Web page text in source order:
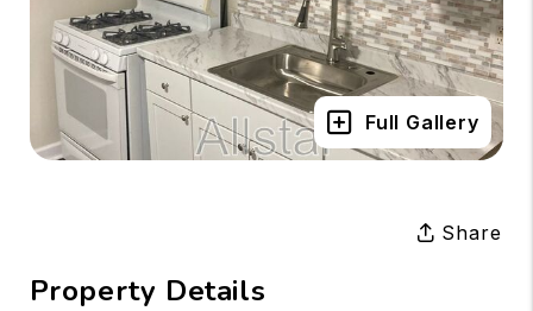
Full Gallery
Share
Property Details